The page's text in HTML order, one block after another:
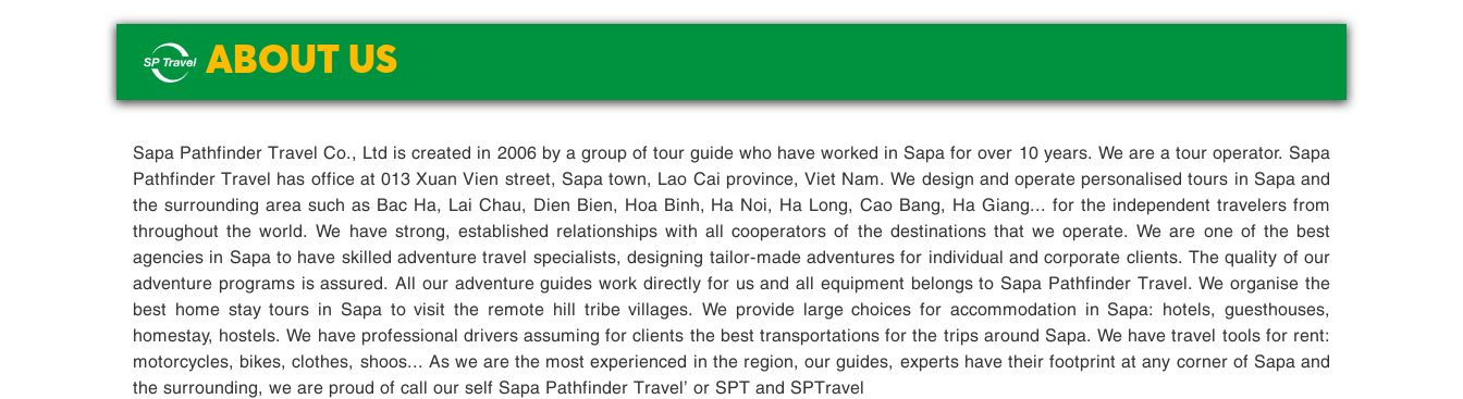
ABOUT US
Sapa Pathfinder Travel Co., Ltd is created in 2006 by a group of tour guide who have worked in Sapa for over 10 years. We are a tour operator. Sapa
Pathfinder Travel has office at 013 Xuan Vien street, Sapa town, Lao Cai province, Viet Nam. We design and operate personalised tours in Sapa and
the surrounding area such as Bac Ha, Lai Chau, Dien Bien, Hoa Binh, Ha Noi, Ha Long, Cao Bang, Ha Giang... for the independent travelers from
throughout the world. We have strong, established relationships with all cooperators of the destinations that we operate. We are one of the best
agencies in Sapa to have skilled adventure travel specialists, designing tailor-made adventures for individual and corporate clients. The quality of our
adventure programs is assured. All our adventure guides work directly for us and all equipment belongs to Sapa Pathfinder Travel. We organise the
best home stay tours in Sapa to visit the remote hill tribe villages. We provide large choices for accommodation in Sapa: hotels, guesthouses,
homestay, hostels. We have professional drivers assuming for clients the best transportations for the trips around Sapa. We have travel tools for rent:
motorcycles, bikes, clothes, shoos... As we are the most experienced in the region, our guides, experts have their footprint at any corner of Sapa and
the surrounding, we are proud of call our self Sapa Pathfinder Travel’ or SPT and SPTravel